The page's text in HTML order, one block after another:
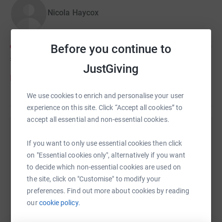
Before you continue to
JustGiving
We use cookies to enrich and personalise your user
experience on this site. Click “Accept all cookies” to
accept all essential and non-essential cookies.
If you want to only use essential cookies then click
on "Essential cookies only", alternatively if you want
to decide which non-essential cookies are used on
the site, click on "Customise" to modify your
preferences. Find out more about cookies by reading
ourcookie policy.
go directly to Cure Leukaemia, the official UK charity
revolutionary ATICUS Network, breaking barriers in
clinical trial access for children battling blood cancer and
bringing hope to families across the UK.
Please give anything you are able, every penny really
Nicola Haycox
£168
Donate to Nicola
Sharing this cause with your network could help
raise up to 5x more in donations. Select a
platform to make it happen: